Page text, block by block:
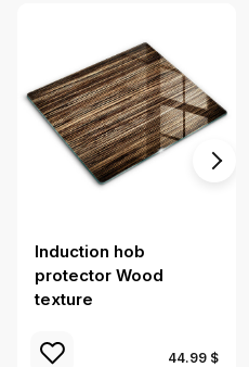
Induction hob
protector Wood
texture
44.99 $